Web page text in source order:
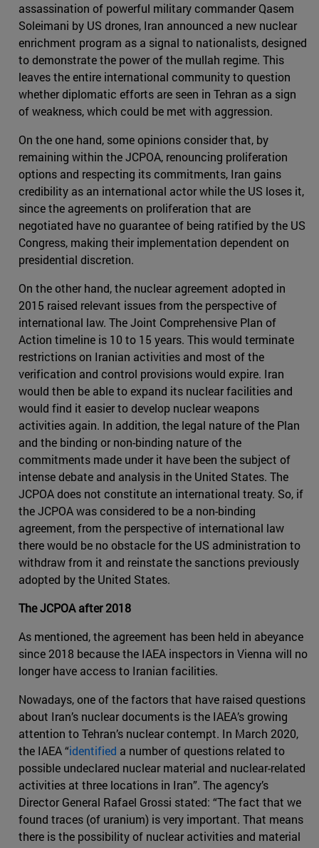
assassination of powerful military commander Qasem
Soleimani by US drones, Iran announced a new nuclear
enrichment program as a signal to nationalists, designed
to demonstrate the power of the mullah regime. This
leaves the entire international community to question
whether diplomatic efforts are seen in Tehran as a sign
of weakness, which could be met with aggression.
On the one hand, some opinions consider that, by
remaining within the JCPOA, renouncing proliferation
options and respecting its commitments, Iran gains
credibility as an international actor while the US loses it,
since the agreements on proliferation that are
negotiated have no guarantee of being ratified by the US
Congress, making their implementation dependent on
presidential discretion.
On the other hand, the nuclear agreement adopted in
2015 raised relevant issues from the perspective of
international law. The Joint Comprehensive Plan of
Action timeline is 10 to 15 years. This would terminate
restrictions on Iranian activities and most of the
verification and control provisions would expire. Iran
would then be able to expand its nuclear facilities and
would find it easier to develop nuclear weapons
activities again. In addition, the legal nature of the Plan
and the binding or non-binding nature of the
commitments made under it have been the subject of
intense debate and analysis in the United States. The
JCPOA does not constitute an international treaty. So, if
the JCPOA was considered to be a non-binding
agreement, from the perspective of international law
there would be no obstacle for the US administration to
withdraw from it and reinstate the sanctions previously
adopted by the United States.
The JCPOA after 2018
As mentioned, the agreement has been held in abeyance
since 2018 because the IAEA inspectors in Vienna will no
longer have access to Iranian facilities.
Nowadays, one of the factors that have raised questions
about Iran’s nuclear documents is the IAEA’s growing
attention to Tehran’s nuclear contempt. In March 2020,
the IAEA “identified a number of questions related to
possible undeclared nuclear material and nuclear-related
activities at three locations in Iran”. The agency’s
Director General Rafael Grossi stated: “The fact that we
found traces (of uranium) is very important. That means
there is the possibility of nuclear activities and material